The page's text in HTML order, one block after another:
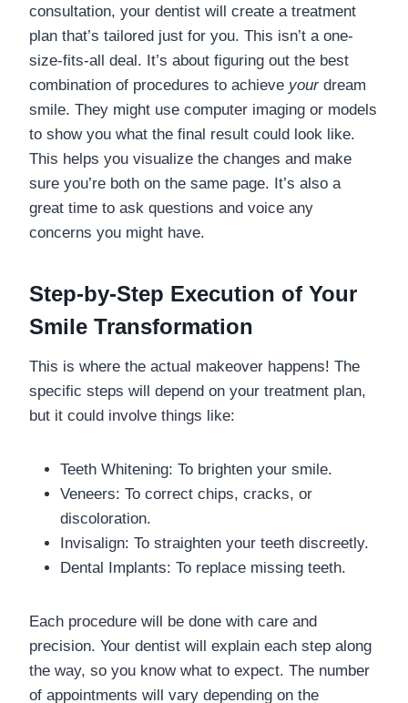
consultation, your dentist will create a treatment
plan that’s tailored just for you. This isn’t a one-
size-fits-all deal. It’s about figuring out the best
combination of procedures to achieve yourdream
smile. They might use computer imaging or models
to show you what the final result could look like.
This helps you visualize the changes and make
sure you’re both on the same page. It’s also a
great time to ask questions and voice any
concerns you might have.
Step-by-Step Execution of Your
Smile Transformation
This is where the actual makeover happens! The
specific steps will depend on your treatment plan,
but it could involve things like:
Teeth Whitening: To brighten your smile.
Veneers: To correct chips, cracks, or
discoloration.
Invisalign: To straighten your teeth discreetly.
Dental Implants: To replace missing teeth.
Each procedure will be done with care and
precision. Your dentist will explain each step along
the way, so you know what to expect. The number
of appointments will vary depending on the